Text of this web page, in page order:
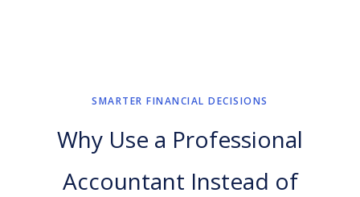
SMARTER FINANCIAL DECISIONS
Why Use a Professional
Accountant Instead of